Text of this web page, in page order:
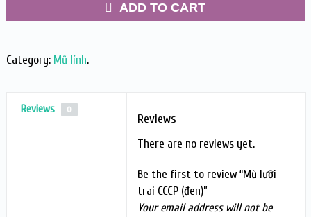
ADD TO CART
Category: Mũ lính.
Reviews 0
Reviews
There are no reviews yet.
Be the first to review “Mũ lưỡi
trai CCCP (đen)”
Your email address will not be